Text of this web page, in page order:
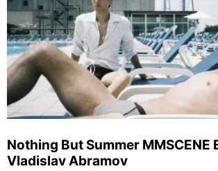
Nothing But Summer MMSCENE
Vladislav Abramov